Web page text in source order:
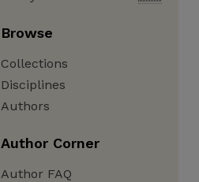
Browse
Collections
Disciplines
Authors
Author Corner
Author FAQ